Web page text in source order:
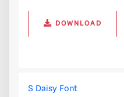
DOWNLOAD
S Daisy Font